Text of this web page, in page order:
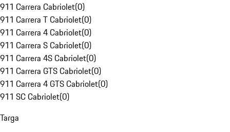
911 Carrera Cabriolet(0)
911 Carrera T Cabriolet(0)
911 Carrera 4 Cabriolet(0)
911 Carrera S Cabriolet(0)
911 Carrera 4S Cabriolet(0)
911 Carrera GTS Cabriolet(0)
911 Carrera 4 GTS Cabriolet(0)
911 SC Cabriolet(0)
Targa